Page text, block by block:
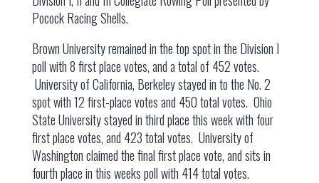
Pocock Racing Shells.
Brown University remained in the top spot in the Division I
poll with 8 first place votes, and a total of 452 votes.
University of California, Berkeley stayed in to the No. 2
spot with 12 first-place votes and 450 total votes. Ohio
State University stayed in third place this week with four
first place votes, and 423 total votes. University of
Washington claimed the final first place vote, and sits in
fourth place in this weeks poll with 414 total votes.